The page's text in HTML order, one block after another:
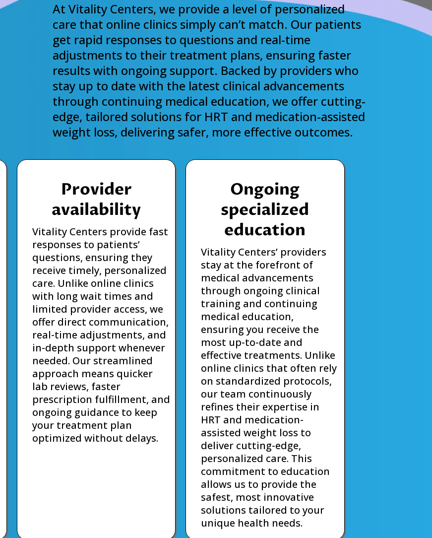
At Vitality Centers, we provide a level of personalized
care that online clinics simply can’t match. Our patients
get rapid responses to questions and real-time
adjustments to their treatment plans, ensuring faster
results with ongoing support. Backed by providers who
stay up to date with the latest clinical advancements
through continuing medical education, we offer cutting-
edge, tailored solutions for HRT and medication-assisted
weight loss, delivering safer, more effective outcomes.
Provider
availability
Vitality Centers provide fast
responses to patients’
questions, ensuring they
receive timely, personalized
care. Unlike online clinics
with long wait times and
limited provider access, we
offer direct communication,
real-time adjustments, and
in-depth support whenever
needed. Our streamlined
approach means quicker
lab reviews, faster
prescription fulfillment, and
ongoing guidance to keep
your treatment plan
optimized without delays.
Ongoing
specialized
education
Vitality Centers’ providers
stay at the forefront of
medical advancements
through ongoing clinical
training and continuing
medical education,
ensuring you receive the
most up-to-date and
effective treatments. Unlike
online clinics that often rely
on standardized protocols,
our team continuously
refines their expertise in
HRT and medication-
assisted weight loss to
deliver cutting-edge,
personalized care. This
commitment to education
allows us to provide the
safest, most innovative
solutions tailored to your
unique health needs.